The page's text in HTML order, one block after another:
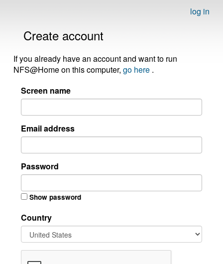
log in
Create account
If you already have an account and want to run
NFS@Home on this computer, go here .
Screen name
Email address
Password
Show password
Country